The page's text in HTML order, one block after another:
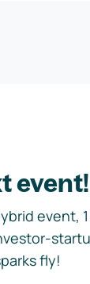
event!
event,
fly!